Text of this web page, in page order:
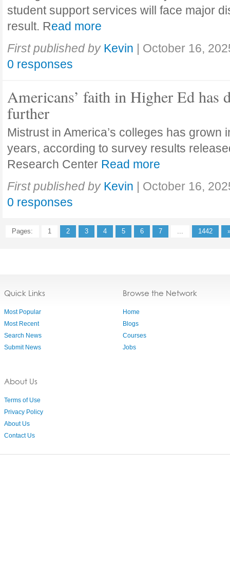
student support services will face major
result. Read more
First published by Kevin | October 16,
0 responses
Americans’ faith in Higher Ed has
further
Mistrust in America’s colleges has grown
years, according to survey results
Research Center Read more
First published by Kevin | October 16,
0 responses
Pages: 1 2 3 4 5 6 7 ... 1442
Quick Links
Most Popular
Most Recent
Search News
Submit News
About Us
Terms of Use
Privacy Policy
About Us
Contact Us
Browse the Network
Home
Blogs
Courses
Jobs